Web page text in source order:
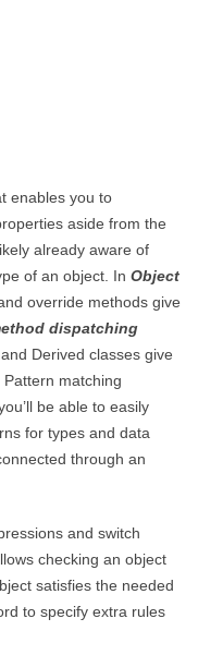
enables you to
aside from the
already aware of
of an object. In Object
override methods give
dispatching
Derived classes give
matching
be able to easily
for types and data
through an
and switch
checking an object
satisfies the needed
to specify extra rules